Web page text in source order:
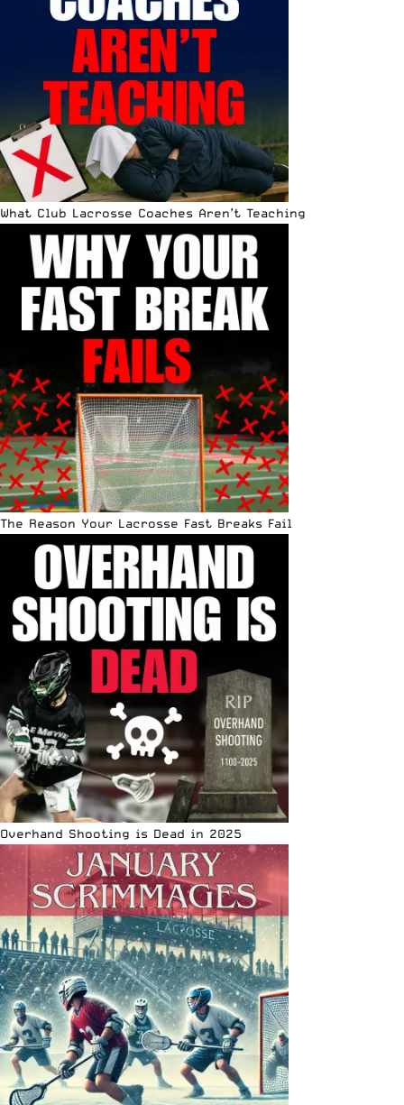
What Club Lacrosse Coaches Aren’t Teaching
The Reason Your Lacrosse Fast Breaks Fail
Overhand Shooting is Dead in 2025